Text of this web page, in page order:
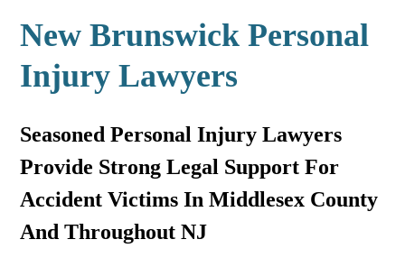
New Brunswick Personal
Injury Lawyers
Seasoned Personal Injury Lawyers
Provide Strong Legal Support For
Accident Victims In Middlesex County
And Throughout NJ